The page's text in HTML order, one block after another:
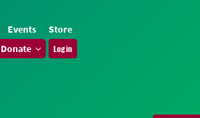
Events
Store
Donate Log in